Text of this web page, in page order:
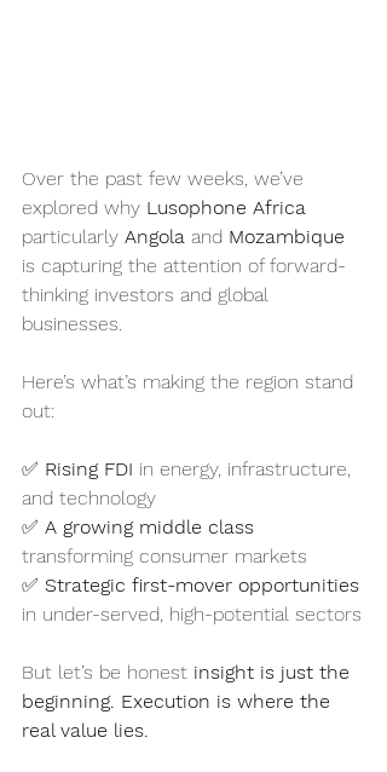
Over the past few weeks, we’ve
explored why Lusophone Africa
particularly Angola and Mozambique
is capturing the attention of forward-
thinking investors and global
businesses.
Here’s what’s making the region stand
out:
✅ Rising FDI in energy, infrastructure,
and technology
✅ A growing middle class
transforming consumer markets
✅ Strategic first-mover opportunities
in under-served, high-potential sectors
But let’s be honest insight is just the
beginning. Execution is where the
real value lies.